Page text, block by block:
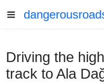
Driving the
track to Ala